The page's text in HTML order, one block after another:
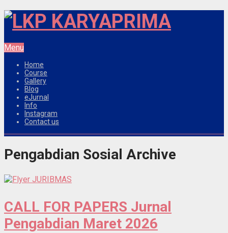
Menu
Home
Course
Gallery
Blog
eJurnal
Info
Instagram
Contact us
Pengabdian Sosial Archive
CALL FOR PAPERS Jurnal
Pengabdian Maret 2026